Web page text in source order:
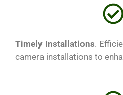
Timely Installations.
camera installations to